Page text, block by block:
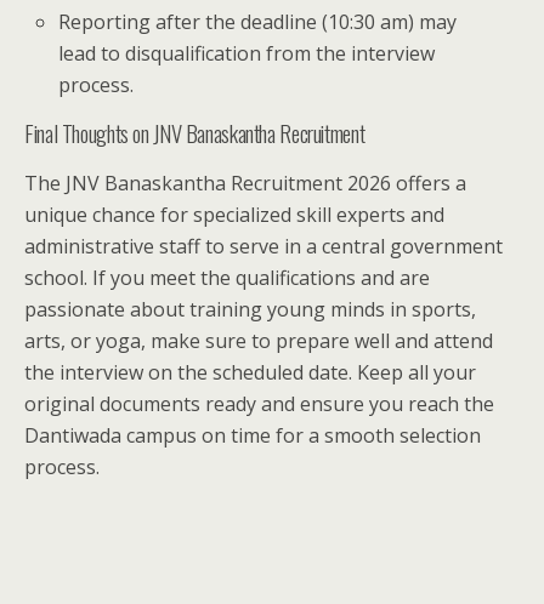
Reporting after the deadline (10:30 am) may
lead to disqualification from the interview
process.
Final Thoughts on JNV Banaskantha Recruitment
The JNV Banaskantha Recruitment 2026 offers a
unique chance for specialized skill experts and
administrative staff to serve in a central government
school. If you meet the qualifications and are
passionate about training young minds in sports,
arts, or yoga, make sure to prepare well and attend
the interview on the scheduled date. Keep all your
original documents ready and ensure you reach the
Dantiwada campus on time for a smooth selection
process.